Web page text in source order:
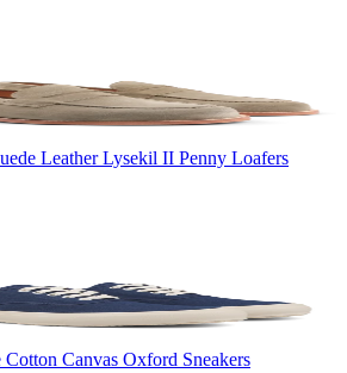
Leather Lysekil II Penny Loafers
Canvas Oxford Sneakers